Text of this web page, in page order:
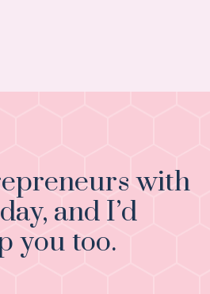
with
and I’d
you too.